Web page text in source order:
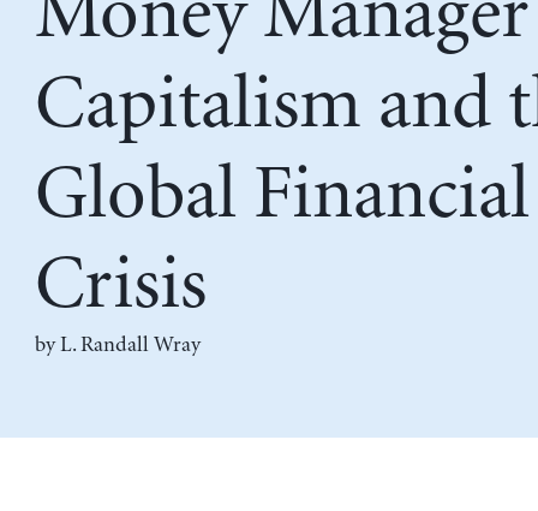
Capitalism and
Global Financial
Crisis
byL. Randall Wray